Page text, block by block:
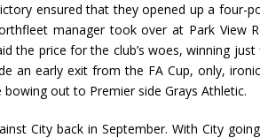
ensured that they opened up a four-
manager took over at Park View
the price for the club’s woes, winning
an early exit from the FA Cup, only,
out to Premier side Grays Athletic.
City back in September. With City